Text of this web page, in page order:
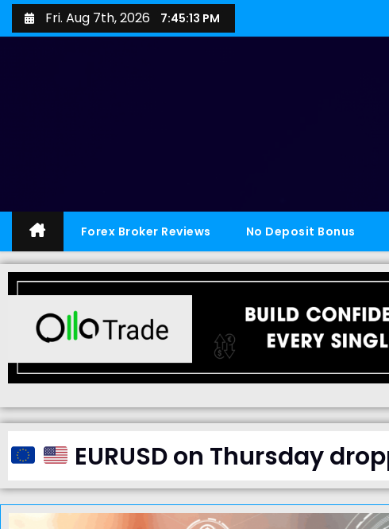
Fri. Aug 7th, 2026 7:45:14 PM
Forex Broker Reviews No Deposit Bonus
EURUSD on Thursday